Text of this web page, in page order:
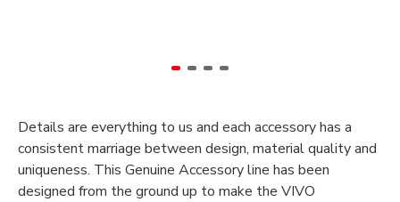
Details are everything to us and each accessory has a
consistent marriage between design, material quality and
uniqueness. This Genuine Accessory line has been
designed from the ground up to make the VIVO